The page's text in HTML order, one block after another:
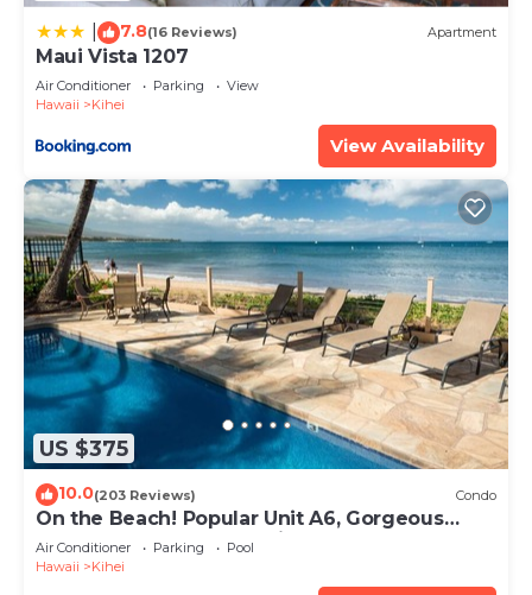
7.8(16 Reviews) Apartment
Maui Vista 1207
Air Conditioner Parking
View
Hawaii
Kihei
View Availability
US $375
10.0(203 Reviews) Condo
On the Beach! Popular Unit A6, Gorgeous
Remodel. An Ideal Location.
Air Conditioner Parking
Pool
Hawaii
Kihei